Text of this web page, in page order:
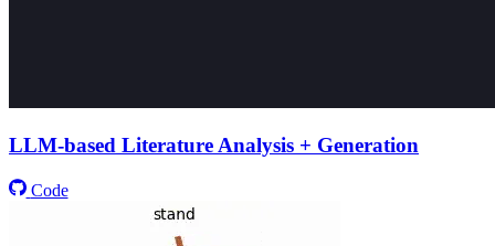
LLM-based Literature Analysis + Generation
Code